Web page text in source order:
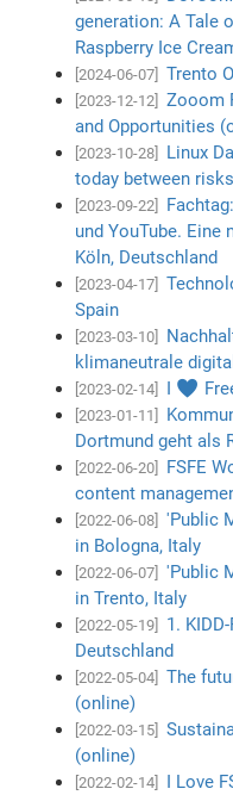
generation: A Tale
Raspberry Ice
[2024-06-07] Trento
[2023-12-12]
Zooom
and Opportunities
[2023-10-28]
Linux
today between
[2023-09-22]
und YouTube. Eine
Köln, Deutschland
[2023-04-17]
Spain
[2023-03-10]
klimaneutrale
[2023-02-14] I ♥
[2023-01-11]
Dortmund geht als
[2022-06-20]
FSFE
content
[2022-06-08]
'Public
in Bologna, Italy
[2022-06-07]
'Public
in Trento, Italy
[2022-05-19]
1.
Deutschland
[2022-05-04]
The
(online)
[2022-03-15]
(online)
[2022-02-14] I Love